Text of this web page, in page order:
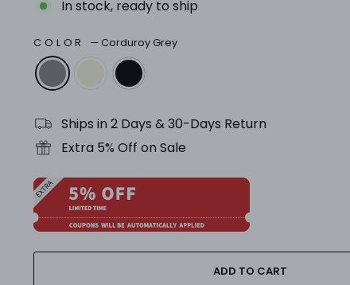
In stock, ready to ship
COLOR —Corduroy Grey
Ships in 2 Days & 30-Days Return
Extra 5% Off on Sale
ADD TO CART